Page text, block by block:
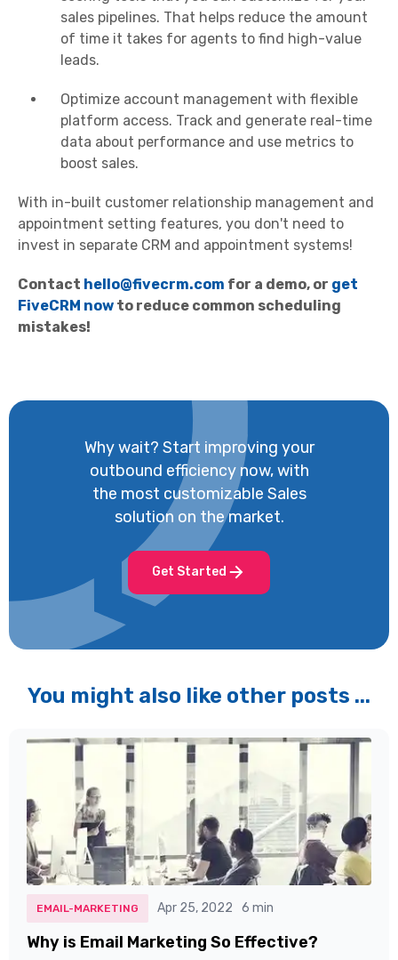
sales pipelines. That helps reduce the amount
of time it takes for agents to find high-value
leads.
Optimize account management with flexible
platform access. Track and generate real-time
data about performance and use metrics to
boost sales.
With in-built customer relationship management and
appointment setting features, you don't need to
invest in separate CRM and appointment systems!
Contact hello@fivecrm.com for a demo, or get
FiveCRM now to reduce common scheduling
mistakes!
Why wait? Start improving your
outbound efficiency now, with
the most customizable Sales
solution on the market.
Get Started
You might also like other posts ...
EMAIL-MARKETING Apr 25, 2022 6 min
Why is Email Marketing So Effective?